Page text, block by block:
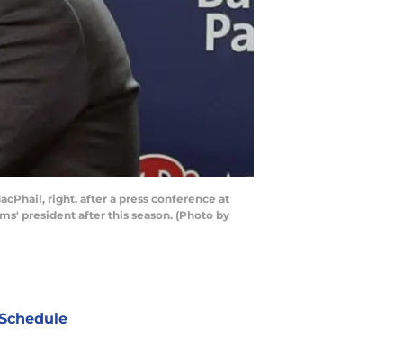
right, after a press conference at
president after this season. (Photo by